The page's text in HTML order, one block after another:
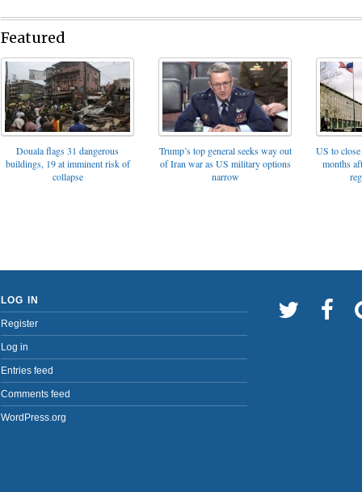
Featured
Douala flags 31 dangerous
buildings, 19 at imminent risk of
collapse
Trump’s top general seeks way out
of Iran war as US military options
narrow
US to
months
LOG IN
Register
Log in
Entries feed
Comments feed
WordPress.org